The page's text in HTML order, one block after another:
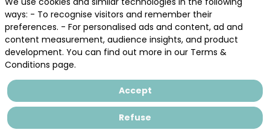
players, TSOs, regulators, and EU institutions to
advance solutions on grids, HVDC, and hybrid
systems, while also contributing to major
initiatives such as Horizon Europe projects. He
is committed to building a resilient and
integrated power system that can enable the
large-scale deployment of wind energy in
ways: - To recognise visitors and remember their
preferences. - For personalised ads and content, ad and
content measurement, audience insights, and product
development. You can find out more in our Terms &
Conditions page.
Accept
Refuse